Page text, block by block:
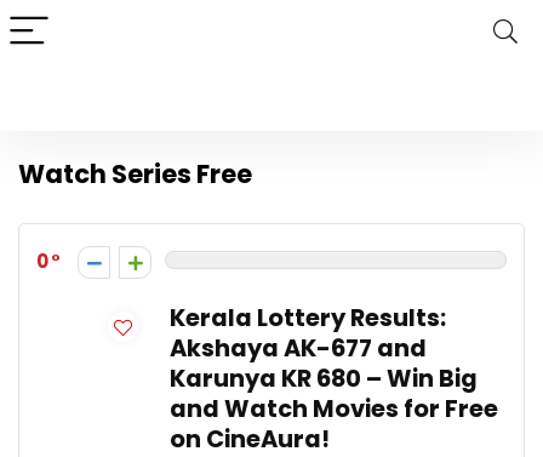
Watch Series Free
0
Kerala Lottery Results:
Akshaya AK-677 and
Karunya KR 680 – Win Big
and Watch Movies for Free
on CineAura!